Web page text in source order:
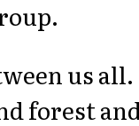
us
forest